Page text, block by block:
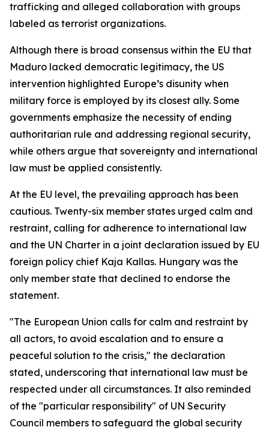
trafficking and alleged collaboration with groups
labeled as terrorist organizations.
Although there is broad consensus within the EU that
Maduro lacked democratic legitimacy, the US
intervention highlighted Europe’s disunity when
military force is employed by its closest ally. Some
governments emphasize the necessity of ending
authoritarian rule and addressing regional security,
while others argue that sovereignty and international
law must be applied consistently.
At the EU level, the prevailing approach has been
cautious. Twenty-six member states urged calm and
restraint, calling for adherence to international law
and the UN Charter in a joint declaration issued by EU
foreign policy chief Kaja Kallas. Hungary was the
only member state that declined to endorse the
statement.
"The European Union calls for calm and restraint by
all actors, to avoid escalation and to ensure a
peaceful solution to the crisis," the declaration
stated, underscoring that international law must be
respected under all circumstances. It also reminded
of the "particular responsibility" of UN Security
Council members to safeguard the global security